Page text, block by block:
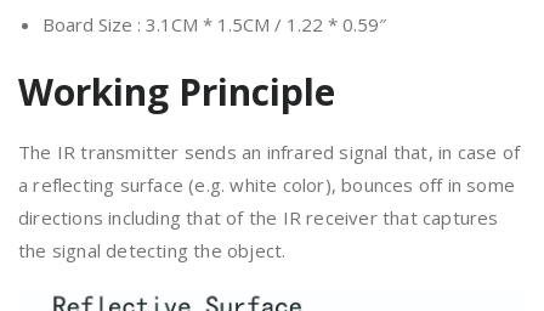
Board Size : 3.1CM * 1.5CM / 1.22 * 0.59″
Working Principle
The IR transmitter sends an infrared signal that, in case of
a reflecting surface (e.g. white color), bounces off in some
directions including that of the IR receiver that captures
the signal detecting the object.